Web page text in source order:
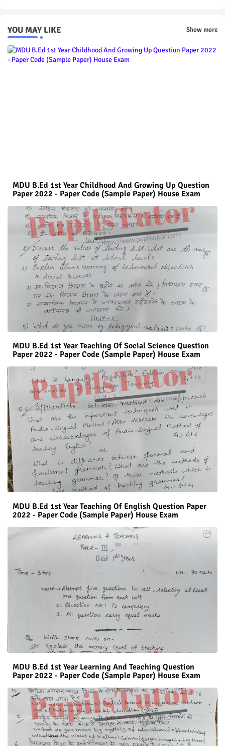
YOU MAY LIKE Show more
MDU B.Ed 1st Year Childhood And Growing Up Question
Paper 2022 - Paper Code (Sample Paper) House Exam
MDU B.Ed 1st Year Teaching Of Social Science Question
Paper 2022 - Paper Code (Sample Paper) House Exam
MDU B.Ed 1st Year Teaching Of English Question Paper
2022 - Paper Code (Sample Paper) House Exam
MDU B.Ed 1st Year Learning And Teaching Question
Paper 2022 - Paper Code (Sample Paper) House Exam